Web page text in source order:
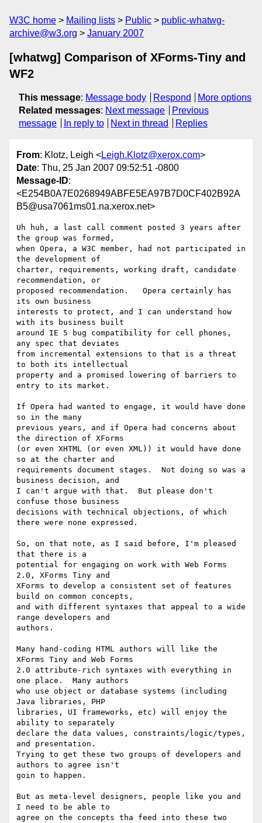
W3C home Mailing lists Public
public-whatwg-
archive@w3.org
January 2007
[whatwg] Comparison of XForms-Tiny and
WF2
This message: Message body Respond
More options
Related messages: Next message
Previous
message
In reply to Next in thread Replies
From: Klotz, Leigh <Leigh.Klotz@xerox.com>
Date: Thu, 25 Jan 2007 09:52:51 -0800
Message-ID:
<E254B0A7E0268949ABFE5EA97B7D0CF402B92A
B5@usa7061ms01.na.xerox.net>
Uh huh, a last call comment posted 3 years after
the group was formed,
when Opera, a W3C member, had not participated in
the development of
charter, requirements, working draft, candidate
recommendation, or
proposed recommendation.   Opera certainly has
its own business
interests to protect, and I can understand how
with its business built
around IE 5 bug compatibility for cell phones,
any spec that deviates
from incremental extensions to that is a threat
to both its intellectual
property and a promised lowering of barriers to
entry to its market.
If Opera had wanted to engage, it would have done
so in the many
previous years, and if Opera had concerns about
the direction of XForms
(or even XHTML (or even XML)) it would have done
so at the charter and
requirements document stages.  Not doing so was a
business decision, and
I can't argue with that.  But please don't
confuse those business
decisions with technical objections, of which
there were none expressed.
So, on that note, as I said before, I'm pleased
that there is a
potential for engaging on work with Web Forms
2.0, XForms Tiny and
XForms to develop a consistent set of features
build on common concepts,
and with different syntaxes that appeal to a wide
range developers and
authors.
Many hand-coding HTML authors will like the
XForms Tiny and Web Forms
2.0 attribute-rich syntaxes with everything in
one place.  Many authors
who use object or database systems (including
Java libraries, PHP
libraries, UI frameworks, etc) will enjoy the
ability to separately
declare the data values, constraints/logic/types,
and presentation.
Trying to get these two groups of developers and
authors to agree isn't
goin to happen.
But as meta-level designers, people like you and
I need to be able to
agree on the concepts tha feed into these two